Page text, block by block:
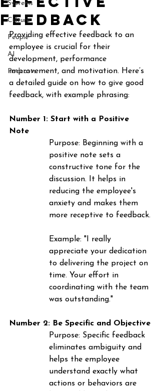
Systems
Culture
People
AI
Podcasts
feedback
Providing effective feedback to an
employee is crucial for their
development, performance
improvement, and motivation. Here’s
a detailed guide on how to give good
feedback, with example phrasing:
Number 1: Start with a Positive
Note
Purpose: Beginning with a
positive note sets a
constructive tone for the
discussion. It helps in
reducing the employee's
anxiety and makes them
more receptive to feedback.
Example: "I really
appreciate your dedication
to delivering the project on
time. Your effort in
coordinating with the team
was outstanding."
Number 2: Be Specific and Objective
Purpose: Specific feedback
eliminates ambiguity and
helps the employee
understand exactly what
actions or behaviors are